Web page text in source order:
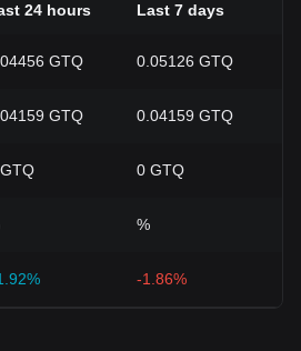
24 hours Last 7 days
GTQ 0.05126 GTQ
GTQ 0.04159 GTQ
0 GTQ
%
-1.86%